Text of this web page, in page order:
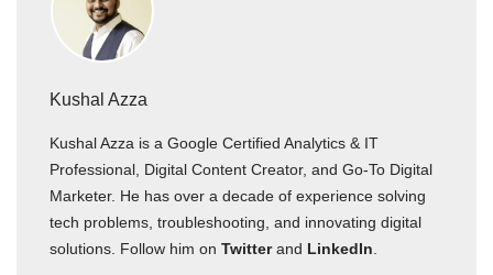
Kushal Azza
Kushal Azza is a Google Certified Analytics & IT
Professional, Digital Content Creator, and Go-To Digital
Marketer. He has over a decade of experience solving
tech problems, troubleshooting, and innovating digital
solutions. Follow him on Twitterand LinkedIn